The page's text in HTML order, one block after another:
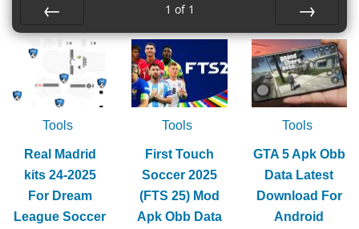
Prev
1 of 1
Next
Tools
Real Madrid
kits 24-2025
For Dream
League Soccer
Tools
First Touch
Soccer 2025
(FTS 25) Mod
Apk Obb Data
Tools
GTA 5 Apk Obb
Data Latest
Download For
Android